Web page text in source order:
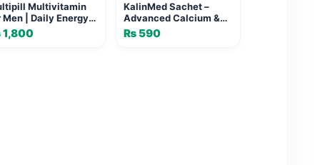
Multivitamin
Men | Daily Energy &
1,800
KalinMed Sachet –
Advanced Calcium &
Vitamin Supplement for
Strong Bones
₨590